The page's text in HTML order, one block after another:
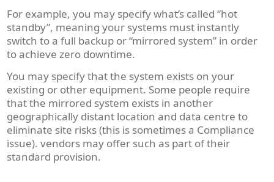
For example, you may specify what’s called “hot
standby”, meaning your systems must instantly
switch to a full backup or “mirrored system” in order
to achieve zero downtime.
You may specify that the system exists on your
existing or other equipment. Some people require
that the mirrored system exists in another
geographically distant location and data centre to
eliminate site risks (this is sometimes a Compliance
issue). vendors may offer such as part of their
standard provision.